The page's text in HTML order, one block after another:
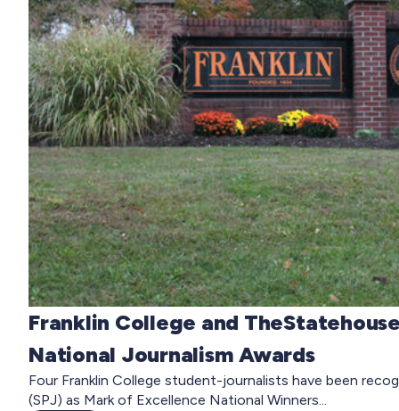
Franklin College and
National Journalism Awards
Four Franklin College student-journalists have been
(SPJ) as Mark of Excellence National Winners...